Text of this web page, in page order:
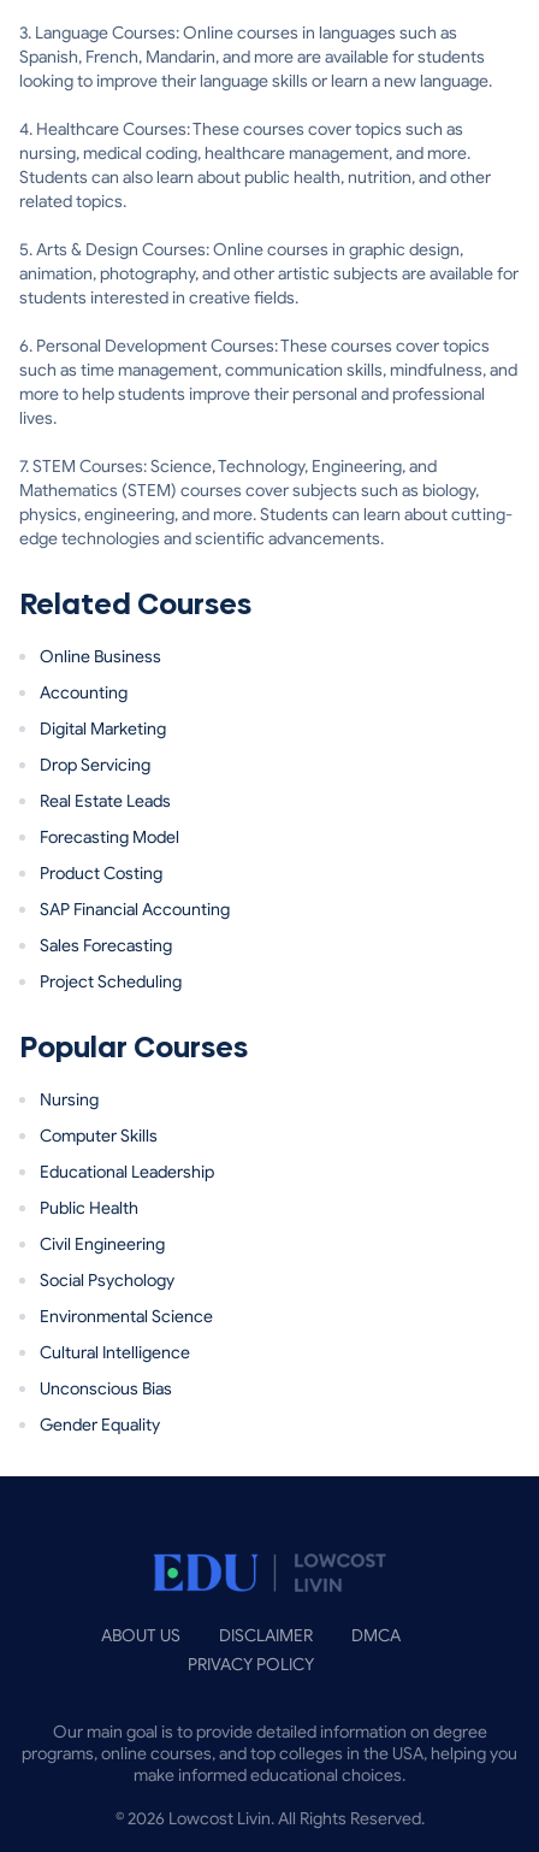
3. Language Courses: Online courses in languages such as
Spanish, French, Mandarin, and more are available for students
looking to improve their language skills or learn a new language.
4. Healthcare Courses: These courses cover topics such as
nursing, medical coding, healthcare management, and more.
Students can also learn about public health, nutrition, and other
related topics.
5. Arts & Design Courses: Online courses in graphic design,
animation, photography, and other artistic subjects are available for
students interested in creative fields.
6. Personal Development Courses: These courses cover topics
such as time management, communication skills, mindfulness, and
more to help students improve their personal and professional
lives.
7. STEM Courses: Science, Technology, Engineering, and
Mathematics (STEM) courses cover subjects such as biology,
physics, engineering, and more. Students can learn about cutting-
edge technologies and scientific advancements.
Related Courses
Online Business
Accounting
Digital Marketing
Drop Servicing
Real Estate Leads
Forecasting Model
Product Costing
SAP Financial Accounting
Sales Forecasting
Project Scheduling
Popular Courses
Nursing
Computer Skills
Educational Leadership
Public Health
Civil Engineering
Social Psychology
Environmental Science
Cultural Intelligence
Unconscious Bias
Gender Equality
ABOUT US DISCLAIMER
DMCA
PRIVACY POLICY
Our main goal is to provide detailed information on degree
programs, online courses, and top colleges in the USA, helping you
make informed educational choices.
©2026 Lowcost Livin. All Rights Reserved.